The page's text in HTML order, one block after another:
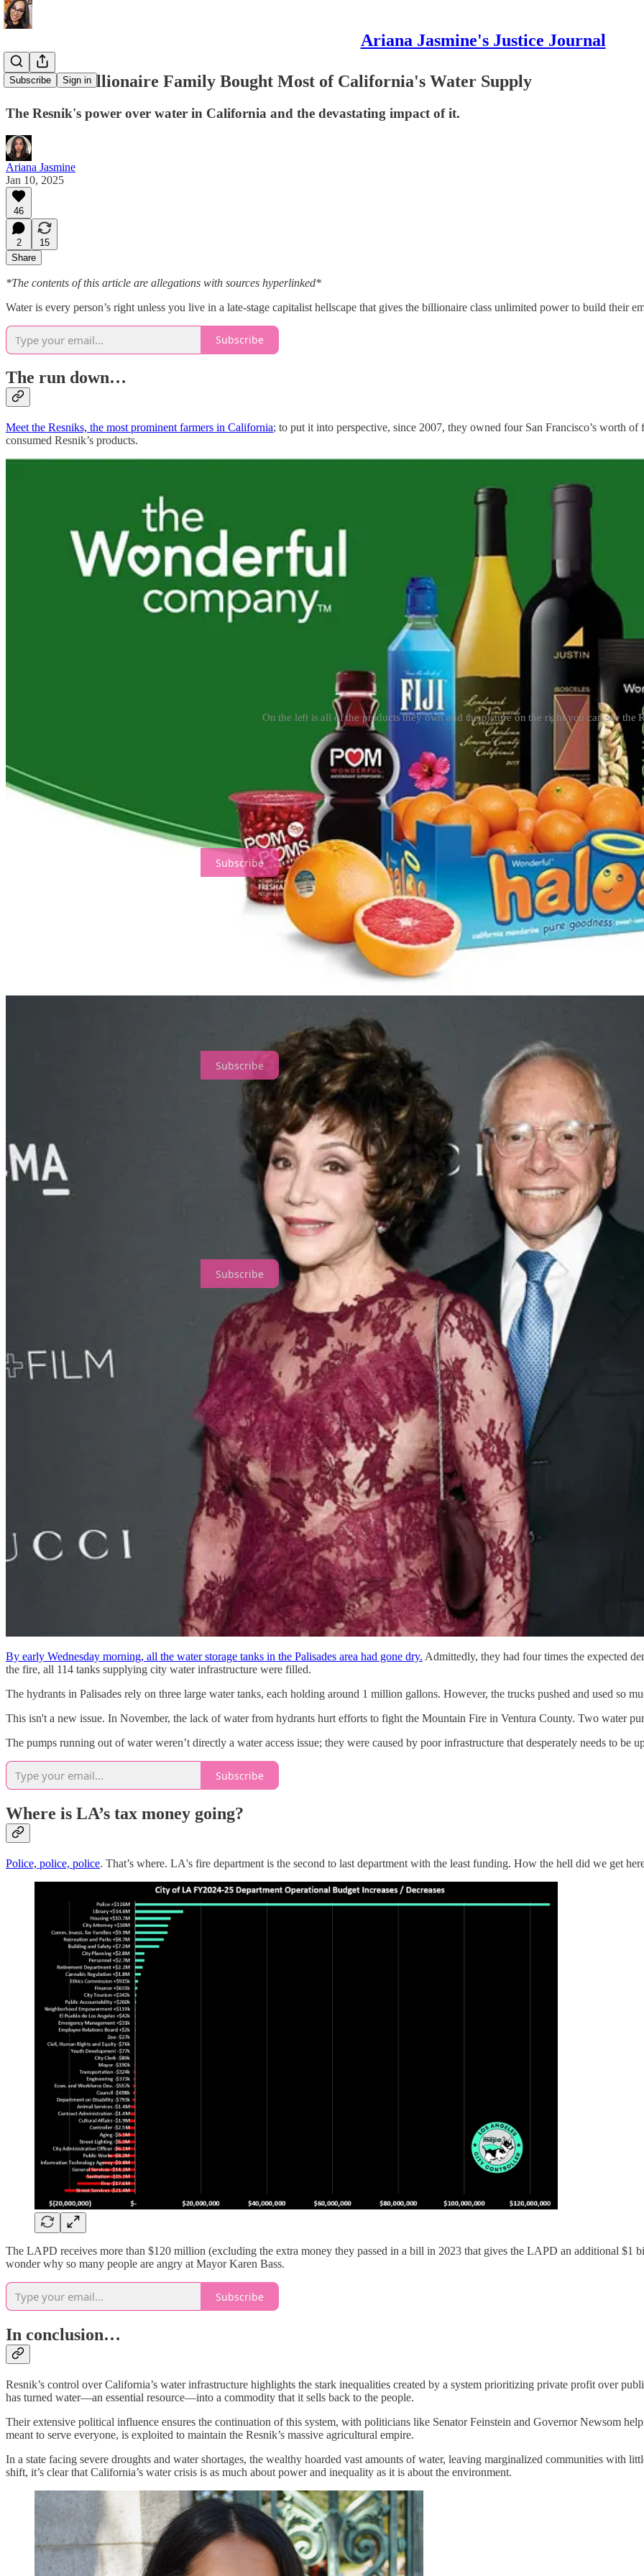
Ariana Jasmine's Justice Journal
Subscribe Sign in
How One Billionaire Family Bought Most of California's Water Supply
The Resnik's power over water in California and the devastating impact of it.
Ariana Jasmine
Jan 10, 2025
46
2
15
Share
*The contents of this article are allegations with sources hyperlinked*
Water is every person’s right unless you live in a late-stage capitalist hellscape that gives the billionaire class unlimited power to build their
Subscribe
The run down…
Meet the Resniks, the most prominent farmers in California; to put it into perspective, since 2007, they owned four San Francisco’s worth
consumed Resnik’s products.
On the left is all of the products they own and the picture on the right you can see the
The Wonderful Company they own is worth at least $5 billion, but the Resnik couple pictured above is worth at least $8 billion. They started
other products, such as almonds and pomegranates. As they grew their business, California also built its water infrastructure (water banks).
droughts… or so they thought. The water banks were supposed to serve all Californians.
In 1994, state water officials, water infrastructure contractors, and agricultural landowners with water rights attended a secret meeting at a
without ANY input from voters, taxpayers, or legislators.
Ariana Jasmine's Justice Journal is a reader-supported publication. To receive new posts and support my work, consider becoming a free or
Subscribe
The original law prioritized urban areas over agriculture during droughts, but Monterey removed this, forcing cities to buy water from
have to buy water rather than being sent to them… without being bought.
The new agreement also relaxed rules on “paper water,” allowing more water to be promised than exists. The Kern Water Bank's
Mutual, a Wonderful Foods subsidiary whose employee Bill Phillimore is now chairman of the public organization that manages the Kern
And there you have it! Resniks owned about 60% of an important water source built and paid for in millions by taxpayers. They took the
to 500 billion gallons underground. In most of the counties that the Resniks own, this water is home to marginalized communities, usually
Subscribe
Admittedly, I felt guilty when I joked that Senator Diane Feinstein’s “check engine” light came on after she looked terrible getting wheeled
bought her out, not so much.
The chair of the Energy and Water subcommittee herself
, Feinstein was a close personal friend of the Resniks, regularly attending their
probably can’t imagine. Governor Gavin Newsom survived his recall fiasco with the Resniks as a top donor. They pay thousands of
They lobby for increased tensions with Iran to keep embargoes on Iranian pistachios (actually ridiculous), their crops kill important
Subscribe
BOYCOTT THE WONDERFUL COMPANY!!!! Here is the list of their products:
FIJI Water: America's top premium imported bottled water brand
: America's top 100% pomegranate brand
: America's top tree nut and fastest-growing snack
: America's top mandarin orange
: California's top Cabernet Sauvignon
: The world's leading floral delivery service
Landmark Vineyards
: A wine brand owned by The Wonderful Company
Lewis Cellars : A wine brand owned by The Wonderful Company
Protest with your dollars, don’t buy their product.
Fire hydrants went dry in LA…
By early Wednesday morning, all the water storage tanks in the Palisades area had gone dry. Admittedly, they had four times the expected
the fire, all 114 tanks supplying city water infrastructure were filled.
The hydrants in Palisades rely on three large water tanks, each holding around 1 million gallons. However, the trucks pushed and used so
This isn't a new issue. In November, the lack of water from hydrants hurt efforts to fight the Mountain Fire in Ventura County. Two water
The pumps running out of water weren’t directly a water access issue; they were caused by poor infrastructure that desperately needs to be
Subscribe
Where is LA’s tax money going?
Police, police, police. That’s where. LA's fire department is the second to last department with the least funding. How the hell did we get
The LAPD receives more than $120 million (excluding the extra money they passed in a bill in 2023 that gives the LAPD an additional $1
wonder why so many people are angry at Mayor Karen Bass.
Subscribe
In conclusion…
Resnik’s control over California’s water infrastructure highlights the stark inequalities created by a system prioritizing private profit over
has turned water—an essential resource—into a commodity that it sells back to the people.
Their extensive political influence ensures the continuation of this system, with politicians like Senator Feinstein and Governor Newsom
meant to serve everyone, is exploited to maintain the Resnik’s massive agricultural empire.
In a state facing severe droughts and water shortages, the wealthy hoarded vast amounts of water, leaving marginalized communities with
shift, it’s clear that California’s water crisis is as much about power and inequality as it is about the environment.